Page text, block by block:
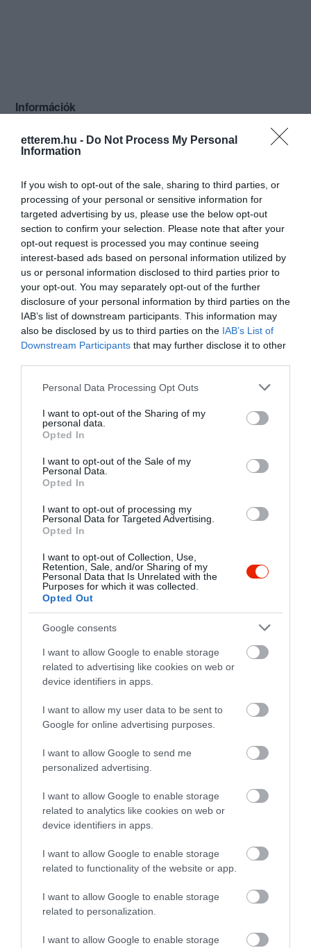
etterem.hu - Do Not Process My Personal
Information
If you wish to opt-out of the sale, sharing to third parties, or
processing of your personal or sensitive information for
targeted advertising by us, please use the below opt-out
section to confirm your selection. Please note that after your
opt-out request is processed you may continue seeing
interest-based ads based on personal information utilized by
us or personal information disclosed to third parties prior to
your opt-out. You may separately opt-out of the further
disclosure of your personal information by third parties on the
IAB’s list of downstream participants. This information may
also be disclosed by us to third parties on the IAB’s List of
Downstream Participants that may further disclose it to other
Please note that this website/app uses one or more Google
not limited to your visit or usage behaviour. You may click to
grant or deny consent to Google and its third-party tags to
use your data for below specified purposes in below Google
consent section.
Personal Data Processing Opt Outs
I want to opt-out of the Sharing of my
personal data.
Opted In
I want to opt-out of the Sale of my
Personal Data.
Opted In
I want to opt-out of processing my
Personal Data for Targeted Advertising.
Opted In
I want to opt-out of Collection, Use,
Retention, Sale, and/or Sharing of my
Personal Data that Is Unrelated with the
Purposes for which it was collected.
Opted Out
Google consents
I want to allow Google to enable storage
related to advertising like cookies on web or
device identifiers in apps.
I want to allow my user data to be sent to
Google for online advertising purposes.
I want to allow Google to send me
personalized advertising.
I want to allow Google to enable storage
related to analytics like cookies on web or
device identifiers in apps.
I want to allow Google to enable storage
related to functionality of the website or app.
I want to allow Google to enable storage
related to personalization.
I want to allow Google to enable storage
Információk
Nyitvatartás: Ma: 12:00 - 02:30 Nyitva Mutass többet
Kapcsolat
2700 Cegléd, Mária Utca 12.
tavasz_sorozo@citromail.hu
Probléma jelentése Te vagy a tulajdonos?
Értékelések
5.0 4 0
1 0